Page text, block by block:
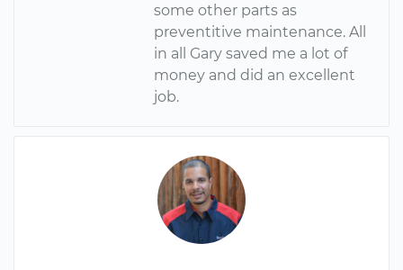
some other parts as
preventitive maintenance. All
in all Gary saved me a lot of
money and did an excellent
job.